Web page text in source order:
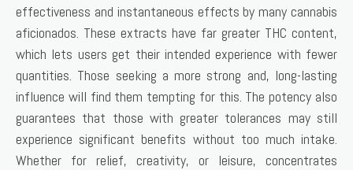
effectiveness and instantaneous effects by many cannabis
aficionados. These extracts have far greater THC content,
which lets users get their intended experience with fewer
quantities. Those seeking a more strong and, long-lasting
influence will find them tempting for this. The potency also
guarantees that those with greater tolerances may still
experience significant benefits without too much intake.
Whether for relief, creativity, or leisure, concentrates